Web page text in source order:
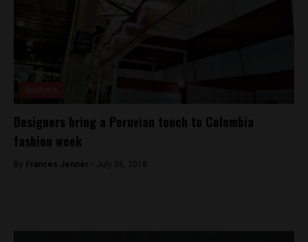
Designers bring a Peruvian touch to Colombia
fashion week
By Frances Jenner - July 26, 2018